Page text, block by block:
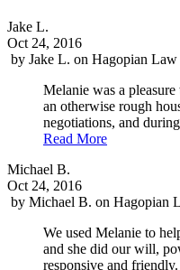
Jake L.
Oct 24, 2016
by Jake L. on Hagopian
Melanie was a
an otherwise rough
negotiations, and
Read More
Michael B.
Oct 24, 2016
by Michael B. on Hagopian
We used Melanie to
and she did our will,
responsive and